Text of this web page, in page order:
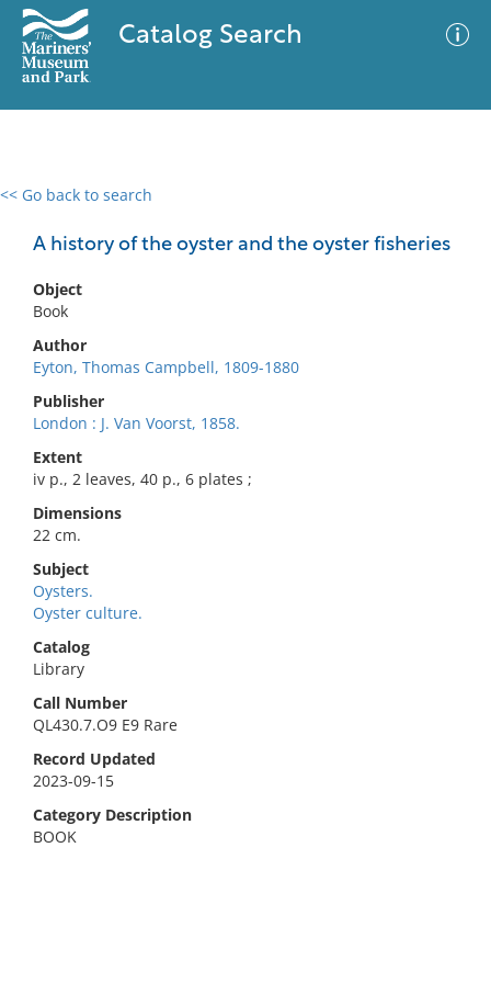
Catalog Search
<< Go back to search
A history of the oyster and the oyster fisheries
Object
Book
Author
Eyton, Thomas Campbell, 1809-1880
Publisher
London : J. Van Voorst, 1858.
Extent
iv p., 2 leaves, 40 p., 6 plates ;
Dimensions
22 cm.
Subject
Oysters.
Oyster culture.
Catalog
Library
Call Number
QL430.7.O9 E9 Rare
Record Updated
2023-09-15
Category Description
BOOK
0 results